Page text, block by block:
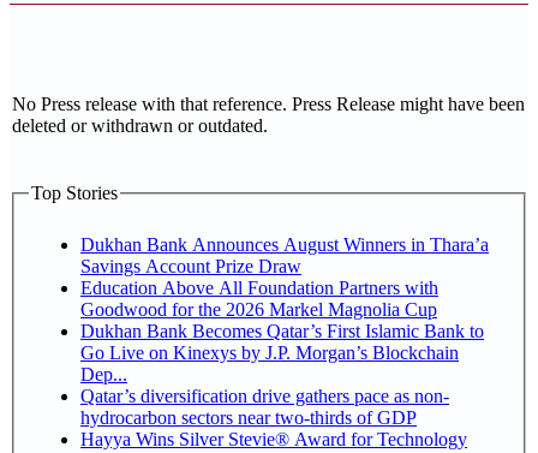
No Press release with that reference. Press Release might have been
deleted or withdrawn or outdated.
Top Stories
Dukhan Bank Announces August Winners in Thara’a
Savings Account Prize Draw
Education Above All Foundation Partners with
Goodwood for the 2026 Markel Magnolia Cup
Dukhan Bank Becomes Qatar’s First Islamic Bank to
Go Live on Kinexys by J.P. Morgan’s Blockchain
Dep...
Qatar’s diversification drive gathers pace as non-
hydrocarbon sectors near two-thirds of GDP
Hayya Wins Silver Stevie® Award for Technology